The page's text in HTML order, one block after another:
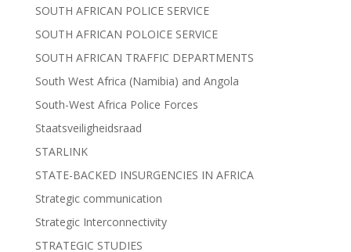
SOUTH AFRICAN POLICE SERVICE
SOUTH AFRICAN POLOICE SERVICE
SOUTH AFRICAN TRAFFIC DEPARTMENTS
South West Africa (Namibia) and Angola
South-West Africa Police Forces
Staatsveiligheidsraad
STARLINK
STATE-BACKED INSURGENCIES IN AFRICA
Strategic communication
Strategic Interconnectivity
STRATEGIC STUDIES